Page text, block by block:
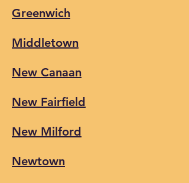
Greenwich
Middletown
New Canaan
New Fairfield
New Milford
Newtown